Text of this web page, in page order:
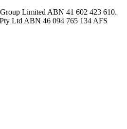
Limited ABN 41 602 423 610.
Ltd ABN 46 094 765 134 AFS